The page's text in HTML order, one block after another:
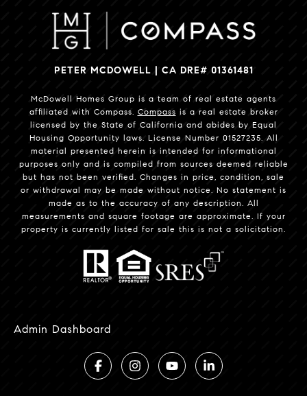
PETER MCDOWELL | CA DRE# 01361481
McDowell Homes Group is a team of real estate agents
affiliated with Compass. Compass is a real estate broker
licensed by the State of California and abides by Equal
Housing Opportunity laws. License Number 01527235. All
material presented herein is intended for informational
purposes only and is compiled from sources deemed reliable
but has not been verified. Changes in price, condition, sale
or withdrawal may be made without notice. No statement is
made as to the accuracy of any description. All
measurements and square footage are approximate. If your
property is currently listed for sale this is not a solicitation.
Admin Dashboard